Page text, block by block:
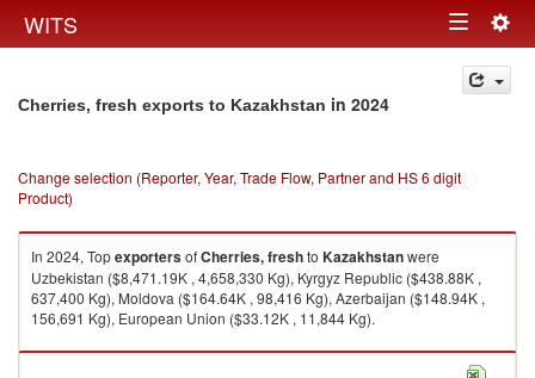
WITS Toggle
navigation
Cherries, fresh exports to Kazakhstan in 2024
Change selection (Reporter, Year, Trade Flow, Partner and HS 6 digit
Product)
In 2024, TopexportersofCherries, freshto Kazakhstanwere
Uzbekistan ($8,471.19K , 4,658,330 Kg), Kyrgyz Republic ($438.88K ,
637,400 Kg), Moldova ($164.64K , 98,416 Kg), Azerbaijan ($148.94K ,
156,691 Kg), European Union ($33.12K , 11,844 Kg).
Cherries, fresh imports by country in 2024